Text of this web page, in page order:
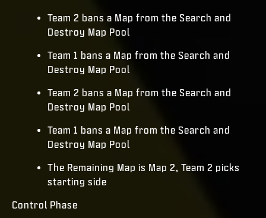
Team 2 bans a Map from the Search and
Destroy Map Pool
Team 1 bans a Map from the Search and
Destroy Map Pool
Team 2 bans a Map from the Search and
Destroy Map Pool
Team 1 bans a Map from the Search and
Destroy Map Pool
The Remaining Map is Map 2, Team 2 picks
starting side
Control Phase